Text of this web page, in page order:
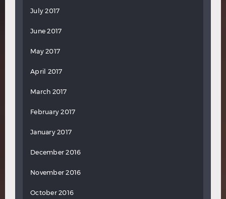
July 2017
June 2017
May 2017
April 2017
March 2017
February 2017
January 2017
December 2016
November 2016
October 2016